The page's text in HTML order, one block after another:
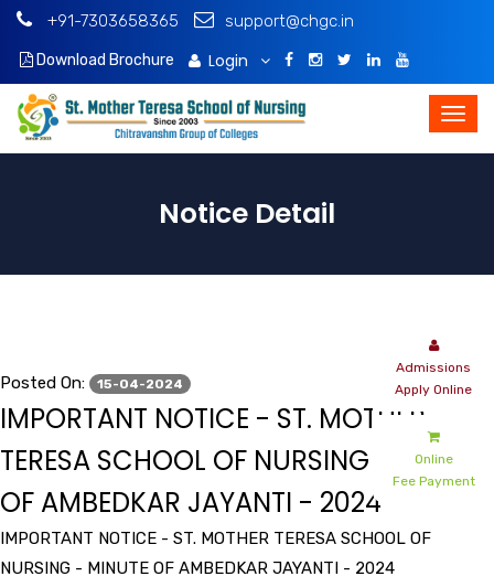
+91-7303658365 support@chgc.in
Download Brochure Login
Admissions
Apply Online
Online
Fee Payment
Notice Detail
Posted On: 15-04-2024
IMPORTANT NOTICE - ST. MOTHER
TERESA SCHOOL OF NURSING - MINUTE
OF AMBEDKAR JAYANTI - 2024
IMPORTANT NOTICE - ST. MOTHER TERESA SCHOOL OF
NURSING - MINUTE OF AMBEDKAR JAYANTI - 2024